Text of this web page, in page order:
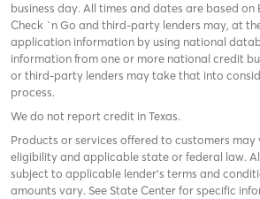
business day. All times and dates are based on
Check `n Go and third-party lenders may, at
application information by using national
information from one or more national credit
or third-party lenders may take that into
process.
We do not report credit in Texas.
Products or services offered to customers
eligibility and applicable state or federal law.
subject to applicable lender’s terms and
amounts vary. See State Center for specific